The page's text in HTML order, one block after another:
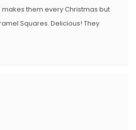
makes them every Christmas but
Squares. Delicious! They